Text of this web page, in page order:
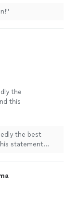
"
the
this
the best
statement